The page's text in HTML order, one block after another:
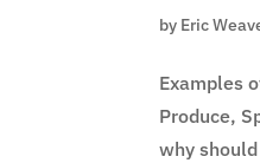
by Eric
Examples
Produce,
why should